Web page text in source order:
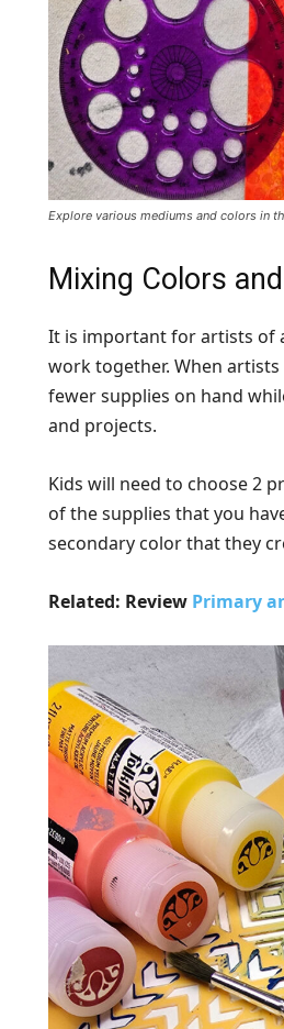
Explore various mediums and colors in
Mixing Colors
It is important for artists of
work together. When
fewer supplies on hand
and projects.
Kids will need to choose 2
of the supplies that you
secondary color that they
Related: Review Primary